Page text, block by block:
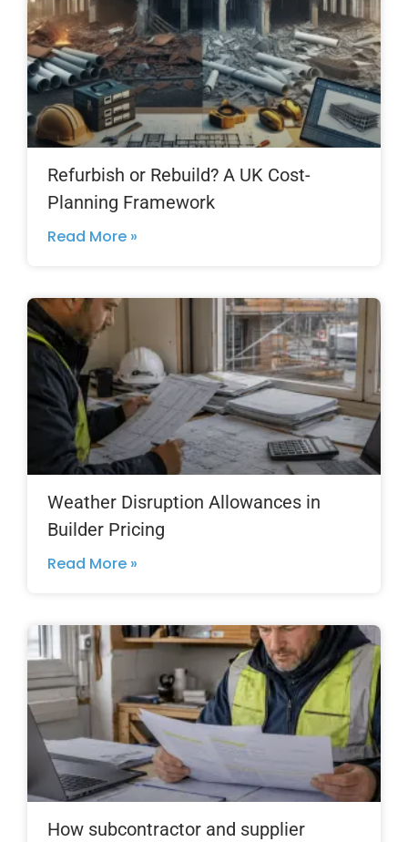
Refurbish or Rebuild? A UK Cost-
Planning Framework
Read More »
Weather Disruption Allowances in
Builder Pricing
Read More »
How subcontractor and supplier